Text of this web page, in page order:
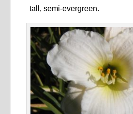
tall, semi-evergreen.